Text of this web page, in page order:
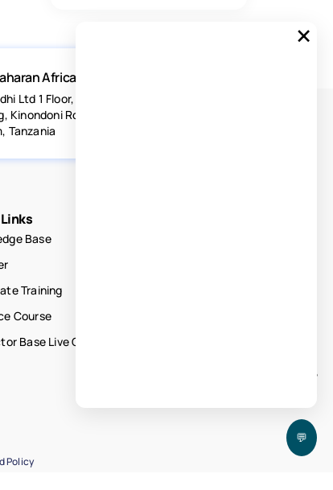
Africa
Ltd 1 Floor, Acacia Estates
Kinondoni Road Dar-es-
Tanzania
Base
Training
Course
Base Live Courses
Policy
💬
×